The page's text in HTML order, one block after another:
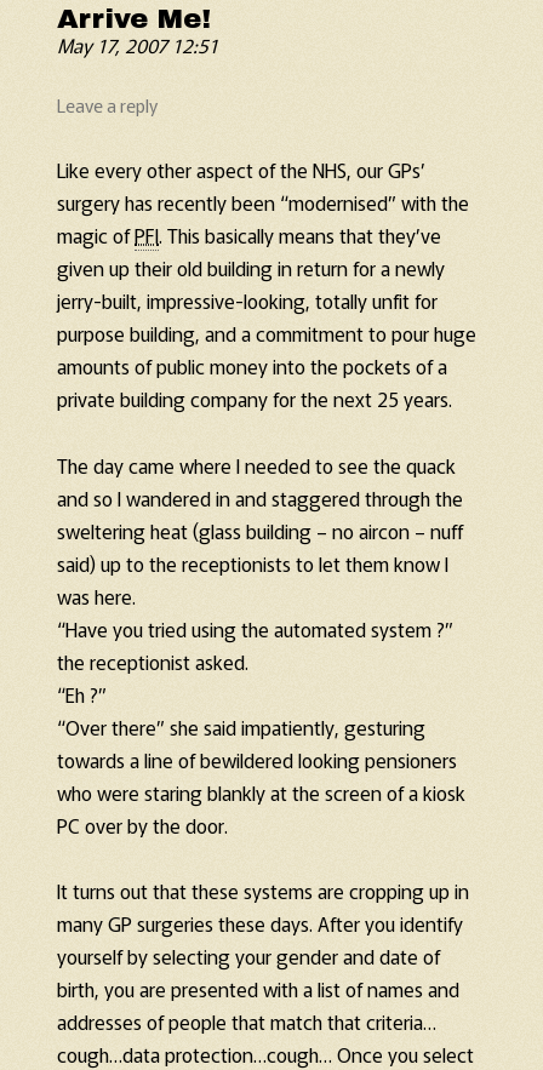
Arrive Me!
May 17, 2007 12:51
Leave a reply
Like every other aspect of the NHS, our GPs’
surgery has recently been “modernised” with the
magic ofPFI. This basically means that they’ve
given up their old building in return for a newly
jerry-built, impressive-looking, totally unfit for
purpose building, and a commitment to pour huge
amounts of public money into the pockets of a
private building company for the next 25 years.
The day came where I needed to see the quack
and so I wandered in and staggered through the
sweltering heat (glass building – no aircon – nuff
said) up to the receptionists to let them know I
was here.
“Have you tried using the automated system ?”
the receptionist asked.
“Eh ?”
“Over there” she said impatiently, gesturing
towards a line of bewildered looking pensioners
who were staring blankly at the screen of a kiosk
PC over by the door.
It turns out that these systems are cropping up in
many GP surgeries these days. After you identify
yourself by selecting your gender and date of
birth, you are presented with a list of names and
addresses of people that match that criteria…
cough…data protection…cough… Once you select